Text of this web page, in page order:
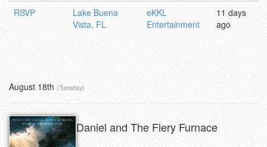
RSVP
Lake Buena
Vista, FL
eKKL
Entertainment
11 days
ago
August 18th (Tuesday)
Daniel and The Fiery Furnace